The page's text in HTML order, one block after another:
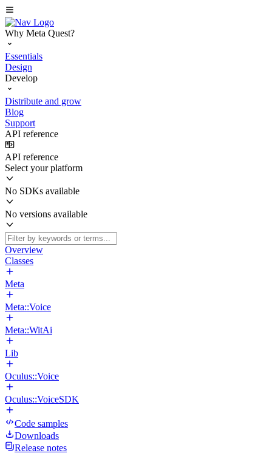
Why Meta Quest?
Essentials
Design
Develop
Distribute and grow
Blog
Support
API reference
API reference
Select your platform
No SDKs available
No versions available
Overview
Classes
Meta
Meta::Voice
Meta::WitAi
Lib
Oculus::Voice
Oculus::VoiceSDK
Code samples
Downloads
Release notes